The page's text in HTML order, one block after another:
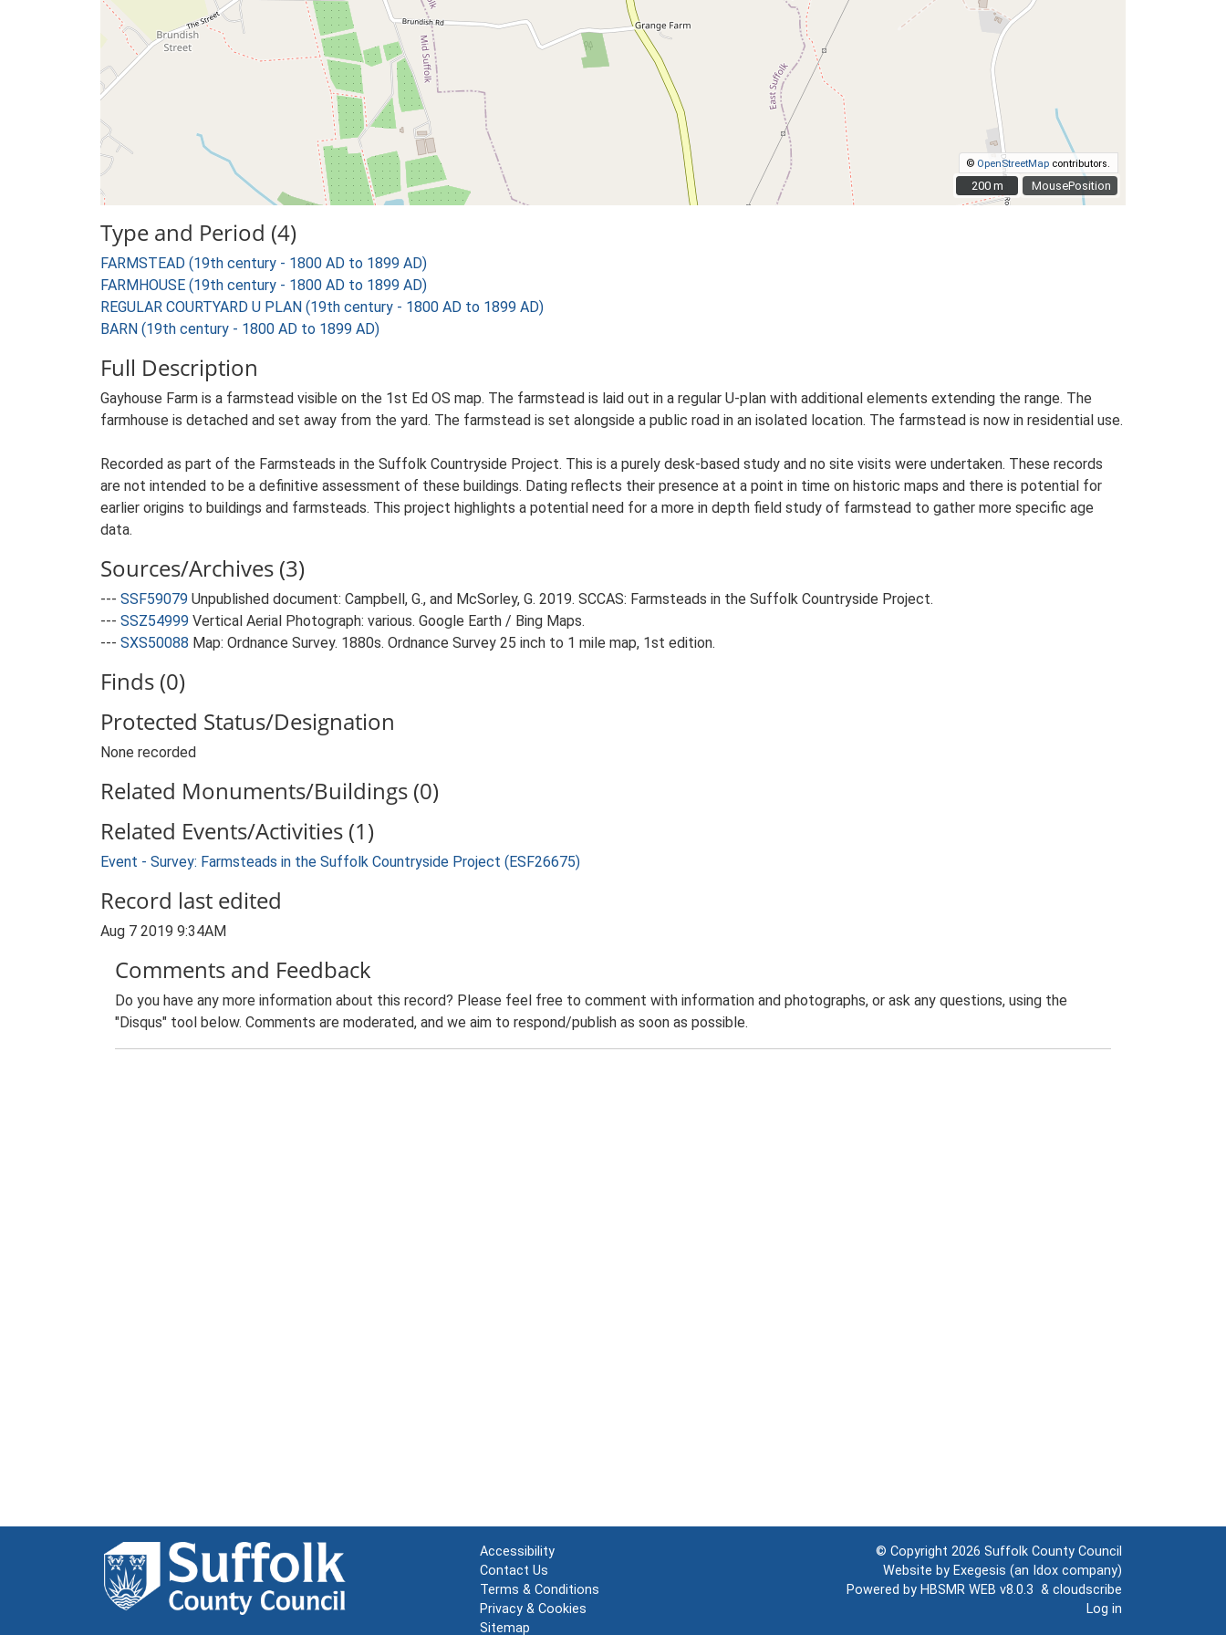
MousePosition
© OpenStreetMap contributors.
200 m
200 m
Type and Period (4)
FARMSTEAD (19th century - 1800 AD to 1899 AD)
FARMHOUSE (19th century - 1800 AD to 1899 AD)
REGULAR COURTYARD U PLAN (19th century - 1800 AD to 1899 AD)
BARN (19th century - 1800 AD to 1899 AD)
Full Description
Gayhouse Farm is a farmstead visible on the 1st Ed OS map. The farmstead is laid out in a regular U-plan with additional elements extending the range. The
farmhouse is detached and set away from the yard. The farmstead is set alongside a public road in an isolated location. The farmstead is now in residential use.
Recorded as part of the Farmsteads in the Suffolk Countryside Project. This is a purely desk-based study and no site visits were undertaken. These records
are not intended to be a definitive assessment of these buildings. Dating reflects their presence at a point in time on historic maps and there is potential for
earlier origins to buildings and farmsteads. This project highlights a potential need for a more in depth field study of farmstead to gather more specific age
data.
Sources/Archives (3)
--- SSF59079 Unpublished document: Campbell, G., and McSorley, G. 2019. SCCAS: Farmsteads in the Suffolk Countryside Project.
--- SSZ54999 Vertical Aerial Photograph: various. Google Earth / Bing Maps.
--- SXS50088 Map: Ordnance Survey. 1880s. Ordnance Survey 25 inch to 1 mile map, 1st edition.
Finds (0)
Protected Status/Designation
None recorded
Related Monuments/Buildings (0)
Related Events/Activities (1)
Event - Survey: Farmsteads in the Suffolk Countryside Project (ESF26675)
Record last edited
Aug 7 2019 9:34AM
Comments and Feedback
Do you have any more information about this record? Please feel free to comment with information and photographs, or ask any questions, using the
"Disqus" tool below. Comments are moderated, and we aim to respond/publish as soon as possible.
Accessibility
Contact Us
Terms & Conditions
Privacy & Cookies
Sitemap
© Copyright 2026 Suffolk County Council
Website by Exegesis (an Idox company)
Powered by HBSMR WEB v8.0.3 & cloudscribe
Log in